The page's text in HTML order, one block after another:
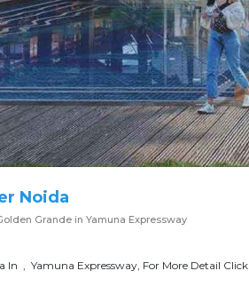
Noida
Grande in Yamuna Expressway
In , Yamuna Expressway, For More Detail Click